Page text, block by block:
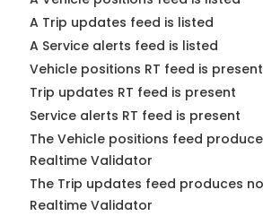
A Trip updates feed is listed
A Service alerts feed is listed
Vehicle positions RT feed is present
Trip updates RT feed is present
Service alerts RT feed is present
The Vehicle positions feed
Realtime Validator
The Trip updates feed produces
Realtime Validator